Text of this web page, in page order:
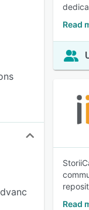
Read
Read